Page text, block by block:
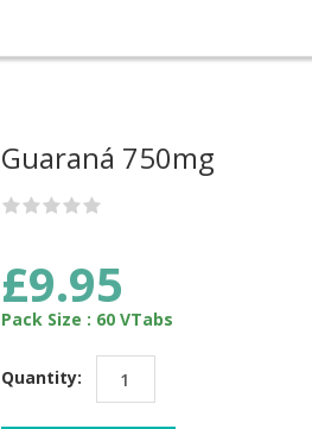
Guaraná 750mg
£9.95
Pack Size : 60 VTabs
Quantity: